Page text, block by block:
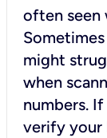
often seen
might
when
numbers.
verify your